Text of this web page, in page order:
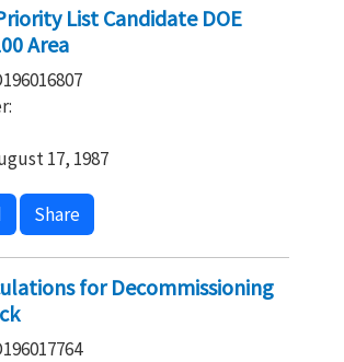
List Candidate DOE
Area
17, 1987
Share
for Decommissioning